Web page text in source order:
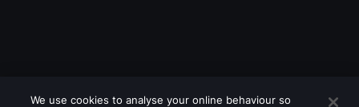
We use cookies to analyse your online behaviour so